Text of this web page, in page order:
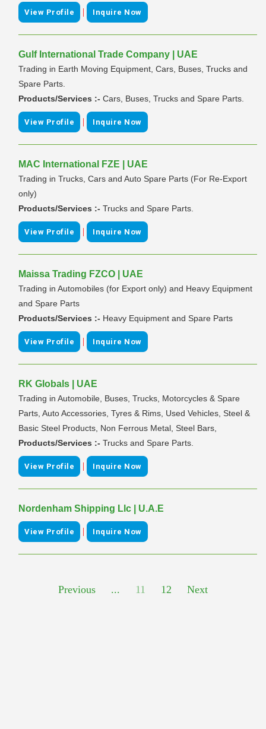
View Profile | Inquire Now
Gulf International Trade Company | UAE
Trading in Earth Moving Equipment, Cars, Buses, Trucks and
Spare Parts.
Products/Services :- Cars, Buses, Trucks and Spare Parts.
View Profile | Inquire Now
MAC International FZE | UAE
Trading in Trucks, Cars and Auto Spare Parts (For Re-Export
only)
Products/Services :- Trucks and Spare Parts.
View Profile | Inquire Now
Maissa Trading FZCO | UAE
Trading in Automobiles (for Export only) and Heavy Equipment
and Spare Parts
Products/Services :- Heavy Equipment and Spare Parts
View Profile | Inquire Now
RK Globals | UAE
Trading in Automobile, Buses, Trucks, Motorcycles & Spare
Parts, Auto Accessories, Tyres & Rims, Used Vehicles, Steel &
Basic Steel Products, Non Ferrous Metal, Steel Bars,
Products/Services :- Trucks and Spare Parts.
View Profile | Inquire Now
Nordenham Shipping Llc | U.A.E
View Profile | Inquire Now
Previous ... 11 12 Next